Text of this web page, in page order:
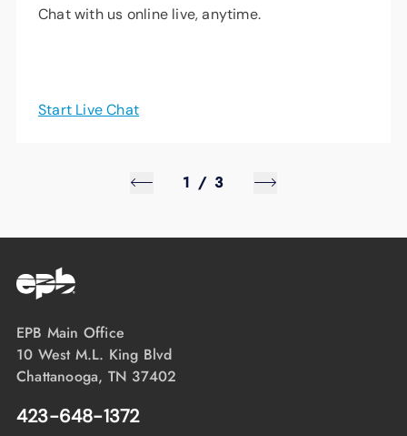
caller ID screens and battery backups.
Chat with us online live, anytime.
Start Live Chat
1 / 3
EPB Main Office
10 West M.L. King Blvd
Chattanooga, TN 37402
423-648-1372